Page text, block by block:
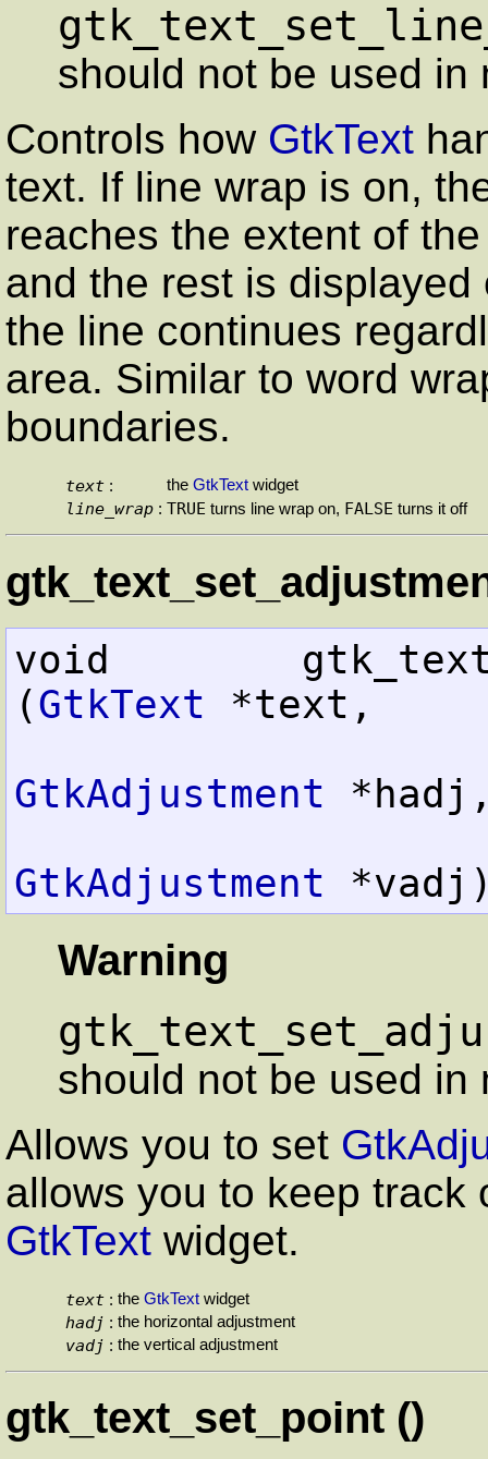
should not be used in
Controls how GtkText
text. If line wrap is on,
reaches the extent of
and the rest is
the line continues
area. Similar to word
boundaries.
text : the GtkText widget
line_wrap : TRUE turns line wrap on, FALSE turns it off
void
(GtkText *text,
GtkAdjustment
GtkAdjustment
Warning
should not be used in
Allows you to set
allows you to keep track
GtkText widget.
text : the GtkText widget
hadj : the horizontal adjustment
vadj : the vertical adjustment
gtk_text_set_point ()